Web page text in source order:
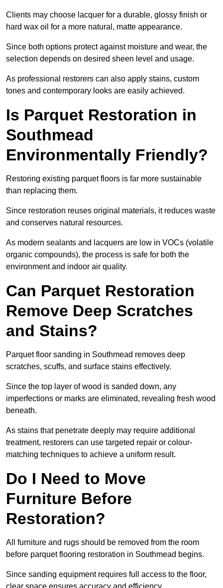
Clients may choose lacquer for a durable, glossy finish or
hard wax oil for a more natural, matte appearance.
Since both options protect against moisture and wear, the
selection depends on desired sheen level and usage.
As professional restorers can also apply stains, custom
tones and contemporary looks are easily achieved.
Is Parquet Restoration in
Southmead
Environmentally Friendly?
Restoring existing parquet floors is far more sustainable
than replacing them.
Since restoration reuses original materials, it reduces waste
and conserves natural resources.
As modern sealants and lacquers are low in VOCs (volatile
organic compounds), the process is safe for both the
environment and indoor air quality.
Can Parquet Restoration
Remove Deep Scratches
and Stains?
Parquet floor sanding in Southmead removes deep
scratches, scuffs, and surface stains effectively.
Since the top layer of wood is sanded down, any
imperfections or marks are eliminated, revealing fresh wood
beneath.
As stains that penetrate deeply may require additional
treatment, restorers can use targeted repair or colour-
matching techniques to achieve a uniform result.
Do I Need to Move
Furniture Before
Restoration?
All furniture and rugs should be removed from the room
before parquet flooring restoration in Southmead begins.
Since sanding equipment requires full access to the floor,